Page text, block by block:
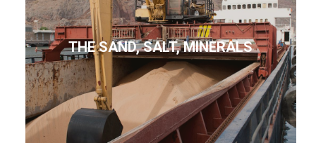
THE SAND, SALT, MINERALS